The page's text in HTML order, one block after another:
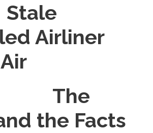
Airliner
The
the Facts